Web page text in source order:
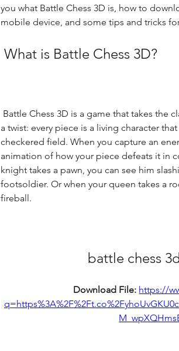
you what Battle Chess 3D is, how to
mobile device, and some tips and tricks
What is Battle Chess 3D?
a twist: every piece is a living character
checkered field. When you capture an
animation of how your piece defeats it in
knight takes a pawn, you can see him
footsoldier. Or when your queen takes a
fireball.
battle chess
Download File: https://